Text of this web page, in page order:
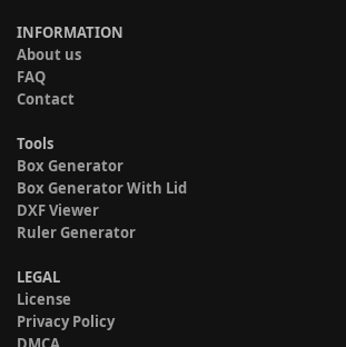
INFORMATION
About us
FAQ
Contact
Tools
Box Generator
Box Generator With Lid
DXF Viewer
Ruler Generator
LEGAL
License
Privacy Policy